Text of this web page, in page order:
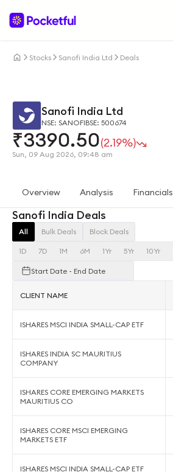
Stocks Sanofi India Ltd Deals
Sanofi India Ltd
NSE: SANOFIBSE: 500674
₹3390.50(2.19%)
Sun, 09 Aug 2026, 09:48 am
Overview Analysis Financials
Sanofi India Deals
All Bulk Deals Block Deals
1D 7D 1M 6M 1Yr 5Yr 10Yr
Start Date - End Date
CLIENT NAME
ISHARES MSCI INDIA SMALL-CAP ETF
ISHARES INDIA SC MAURITIUS
COMPANY
ISHARES CORE EMERGING MARKETS
MAURITIUS CO
ISHARES CORE MSCI EMERGING
MARKETS ETF
ISHARES MSCI INDIA SMALL-CAP ETF